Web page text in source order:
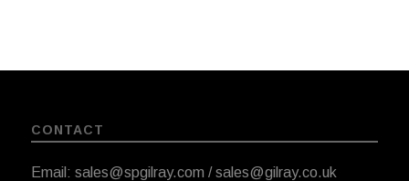
CONTACT
Email: sales@spgilray.com / sales@gilray.co.uk